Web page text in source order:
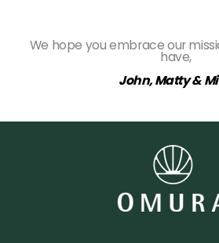
We hope you embrace our
have,
John, Matty &